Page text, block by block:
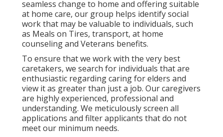
seamless change to home and offering suitable
at home care, our group helps identify social
work that may be valuable to individuals, such
as Meals on Tires, transport, at home
counseling and Veterans benefits.
To ensure that we work with the very best
caretakers, we search for individuals that are
enthusiastic regarding caring for elders and
view it as greater than just a job. Our caregivers
are highly experienced, professional and
understanding. We meticulously screen all
applications and filter applicants that do not
meet our minimum needs.